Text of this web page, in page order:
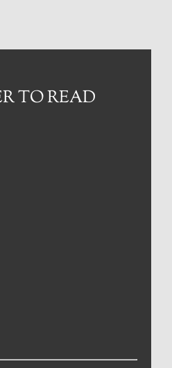
TO READ